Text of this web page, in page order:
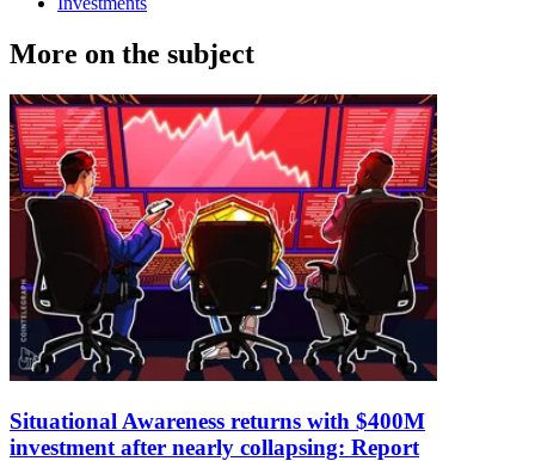
More on the subject
Situational Awareness returns with $400M
investment after nearly collapsing: Report